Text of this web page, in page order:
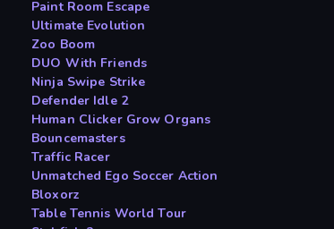
Paint Room Escape
Ultimate Evolution
Zoo Boom
DUO With Friends
Ninja Swipe Strike
Defender Idle 2
Human Clicker Grow Organs
Bouncemasters
Traffic Racer
Unmatched Ego Soccer Action
Bloxorz
Table Tennis World Tour